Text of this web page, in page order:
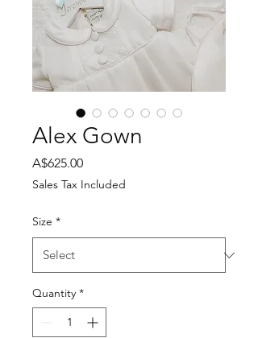
Alex Gown
A$625.00Price
Sales Tax Included
Size *
Quantity *